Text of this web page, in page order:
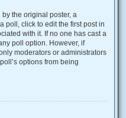
the original poster, a
poll, click to edit the first post in
with it. If no one has cast a
poll option. However, if
moderators or administrators
options from being